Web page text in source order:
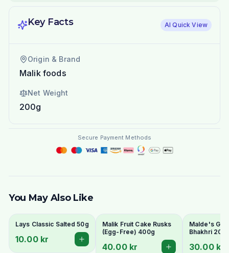
Key Facts AI Quick View
Origin & Brand
Malik foods
Net Weight
200g
Secure Payment Methods
You May Also Like
Lays Classic Salted 50g
10.00 kr
Malik Fruit Cake Rusks
(Egg-Free) 400g
40.00 kr
Malde's
Bhakhri
Flatbread |
30.00 kr